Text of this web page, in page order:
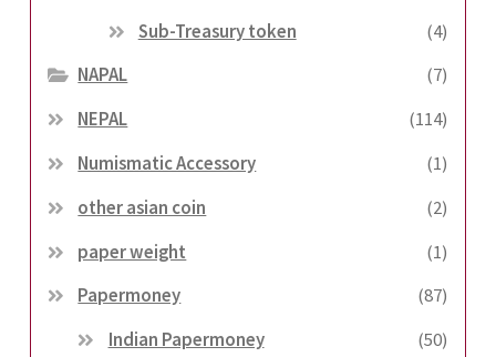
Sub-Treasury token
(4)
NAPAL
(7)
NEPAL
(114)
Numismatic Accessory
(1)
other asian coin
(2)
paper weight
(1)
Papermoney
(87)
Indian Papermoney
(50)